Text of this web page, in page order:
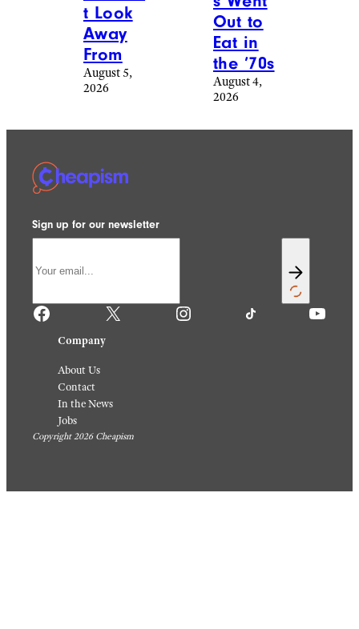
t Look
Away
From
August 5,
2026
Out to
Eat in
the ’70s
August 4,
2026
Sign up for our newsletter
Facebook X Instagram TikTok YouTube
Company
About Us
Contact
In the News
Jobs
Copyright 2026 Cheapism